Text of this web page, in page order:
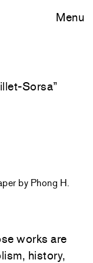
Menu
Sorsa”
by Phong H.
works are
history,